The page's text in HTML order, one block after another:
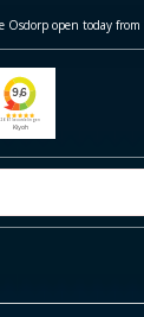
Osdorp open today from